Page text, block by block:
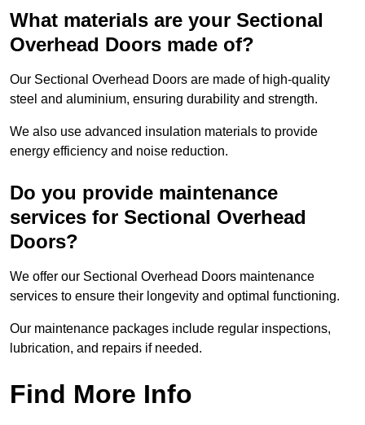
What materials are your Sectional
Overhead Doors made of?
Our Sectional Overhead Doors are made of high-quality
steel and aluminium, ensuring durability and strength.
We also use advanced insulation materials to provide
energy efficiency and noise reduction.
Do you provide maintenance
services for Sectional Overhead
Doors?
We offer our Sectional Overhead Doors maintenance
services to ensure their longevity and optimal functioning.
Our maintenance packages include regular inspections,
lubrication, and repairs if needed.
Find More Info